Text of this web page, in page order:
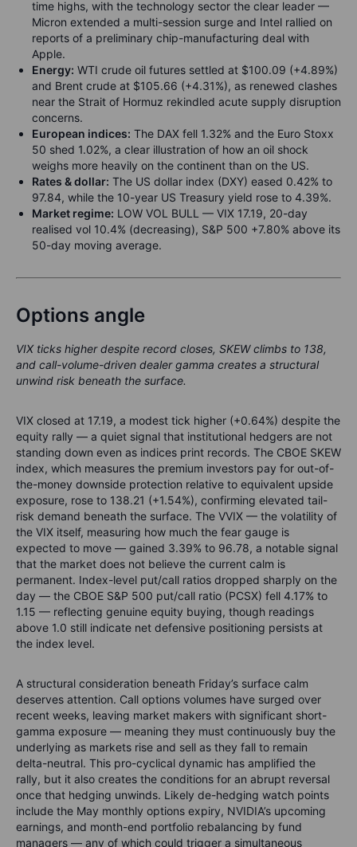
time highs, with the technology sector the clear leader —
Micron extended a multi-session surge and Intel rallied on
reports of a preliminary chip-manufacturing deal with
Apple.
Energy: WTI crude oil futures settled at $100.09 (+4.89%)
and Brent crude at $105.66 (+4.31%), as renewed clashes
near the Strait of Hormuz rekindled acute supply disruption
concerns.
European indices: The DAX fell 1.32% and the Euro Stoxx
50 shed 1.02%, a clear illustration of how an oil shock
weighs more heavily on the continent than on the US.
Rates & dollar: The US dollar index (DXY) eased 0.42% to
97.84, while the 10-year US Treasury yield rose to 4.39%.
Market regime: LOW VOL BULL — VIX 17.19, 20-day
realised vol 10.4% (decreasing), S&P 500 +7.80% above its
50-day moving average.
Options angle
VIX ticks higher despite record closes, SKEW climbs to 138,
and call-volume-driven dealer gamma creates a structural
unwind risk beneath the surface.
VIX closed at 17.19, a modest tick higher (+0.64%) despite the
equity rally — a quiet signal that institutional hedgers are not
standing down even as indices print records. The CBOE SKEW
index, which measures the premium investors pay for out-of-
the-money downside protection relative to equivalent upside
exposure, rose to 138.21 (+1.54%), confirming elevated tail-
risk demand beneath the surface. The VVIX — the volatility of
the VIX itself, measuring how much the fear gauge is
expected to move — gained 3.39% to 96.78, a notable signal
that the market does not believe the current calm is
permanent. Index-level put/call ratios dropped sharply on the
day — the CBOE S&P 500 put/call ratio (PCSX) fell 4.17% to
1.15 — reflecting genuine equity buying, though readings
above 1.0 still indicate net defensive positioning persists at
the index level.
A structural consideration beneath Friday’s surface calm
deserves attention. Call options volumes have surged over
recent weeks, leaving market makers with significant short-
gamma exposure — meaning they must continuously buy the
underlying as markets rise and sell as they fall to remain
delta-neutral. This pro-cyclical dynamic has amplified the
rally, but it also creates the conditions for an abrupt reversal
once that hedging unwinds. Likely de-hedging watch points
include the May monthly options expiry, NVIDIA’s upcoming
earnings, and month-end portfolio rebalancing by fund
managers — any of which could trigger a simultaneous